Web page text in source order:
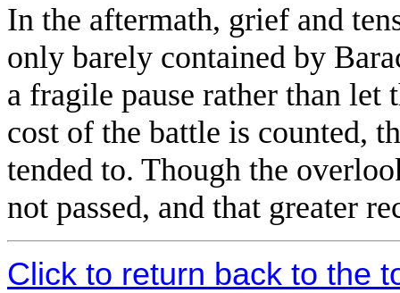
In the aftermath, grief and
only barely contained by
a fragile pause rather than
cost of the battle is counted,
tended to. Though the
not passed, and that greater
Click to return back to the